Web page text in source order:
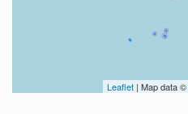
Leaflet | Map data ©